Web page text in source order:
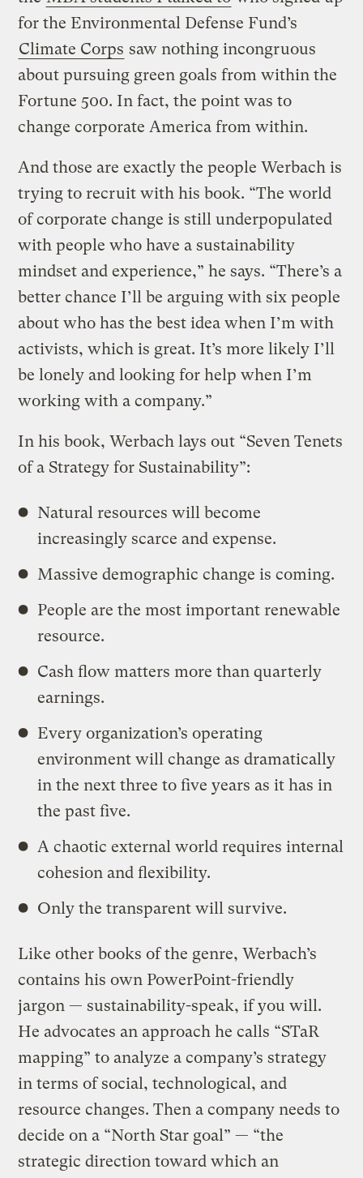
for the Environmental Defense Fund’s
Climate Corps saw nothing incongruous
about pursuing green goals from within the
Fortune 500. In fact, the point was to
change corporate America from within.
And those are exactly the people Werbach is
trying to recruit with his book. “The world
of corporate change is still underpopulated
with people who have a sustainability
mindset and experience,” he says. “There’s a
better chance I’ll be arguing with six people
about who has the best idea when I’m with
activists, which is great. It’s more likely I’ll
be lonely and looking for help when I’m
working with a company.”
In his book, Werbach lays out “Seven Tenets
of a Strategy for Sustainability”:
Natural resources will become
increasingly scarce and expense.
Massive demographic change is coming.
People are the most important renewable
resource.
Cash flow matters more than quarterly
earnings.
Every organization’s operating
environment will change as dramatically
in the next three to five years as it has in
the past five.
A chaotic external world requires internal
cohesion and flexibility.
Only the transparent will survive.
Like other books of the genre, Werbach’s
contains his own PowerPoint-friendly
jargon — sustainability-speak, if you will.
He advocates an approach he calls “STaR
mapping” to analyze a company’s strategy
in terms of social, technological, and
resource changes. Then a company needs to
decide on a “North Star goal” — “the
strategic direction toward which an